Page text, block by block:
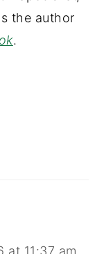
the author
.